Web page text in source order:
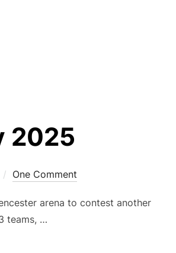
2025
One Comment
arena to contest another
teams, …